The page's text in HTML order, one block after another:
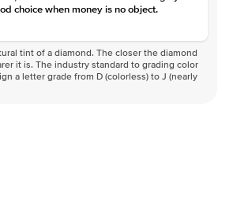
choice when money is no object.
tint of a diamond. The closer the diamond
it is. The industry standard to grading color
a letter grade from D (colorless) to J (nearly